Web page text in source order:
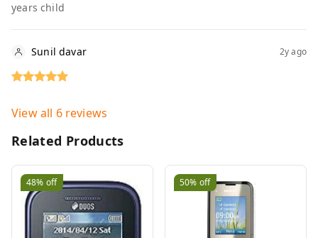
years child
Sunil davar 2y ago
View all 6reviews
Related Products
48% off 50% off